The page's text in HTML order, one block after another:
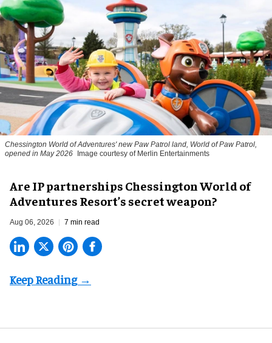
Chessington World of Adventures' new Paw Patrol land, World of Paw Patrol,
opened in May 2026
Image courtesy of Merlin Entertainments
Are IP partnerships Chessington World of
Adventures Resort’s secret weapon?
Aug 06, 2026 7 min read